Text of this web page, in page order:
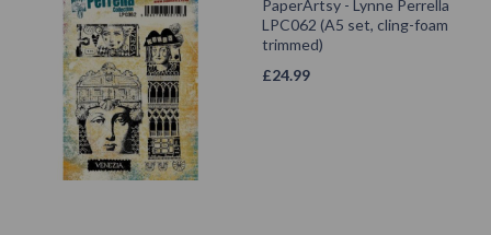
PaperArtsy - Lynne Perrella
LPC062 (A5 set, cling-foam
trimmed)
£24.99